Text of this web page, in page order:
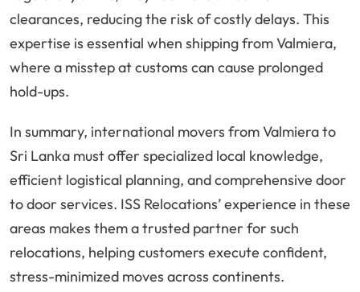
clearances, reducing the risk of costly delays. This
expertise is essential when shipping from Valmiera,
where a misstep at customs can cause prolonged
hold-ups.
In summary, international movers from Valmiera to
Sri Lanka must offer specialized local knowledge,
efficient logistical planning, and comprehensive door
to door services. ISS Relocations’ experience in these
areas makes them a trusted partner for such
relocations, helping customers execute confident,
stress-minimized moves across continents.